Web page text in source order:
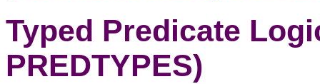
Typed Predicate
PREDTYPES)